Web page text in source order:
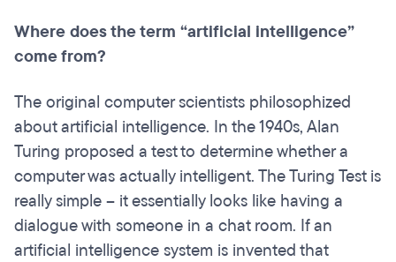
Where does the term “artificial intelligence”
come from?
The original computer scientists philosophized
about artificial intelligence. In the 1940s, Alan
Turing proposed a test to determine whether a
computer was actually intelligent. The Turing Test is
really simple – it essentially looks like having a
dialogue with someone in a chat room. If an
artificial intelligence system is invented that